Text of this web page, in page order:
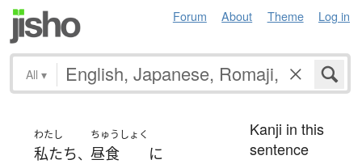
Forum About Theme Log in
All ▾
わたし
私たち、
ちゅうしょく
昼食 に
Kanji in this
sentence